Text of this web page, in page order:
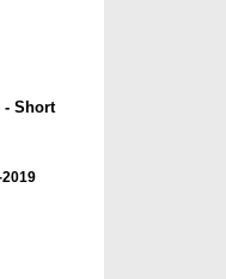
- Short